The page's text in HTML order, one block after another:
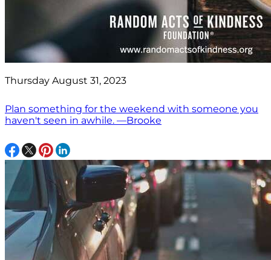
Thursday August 31, 2023
Plan something for the weekend with someone you
haven't seen in awhile. —Brooke